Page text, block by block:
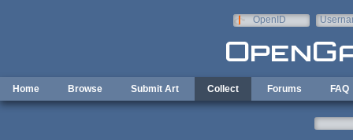
OpenID
Home Browse Submit Art Collect Forums FAQ